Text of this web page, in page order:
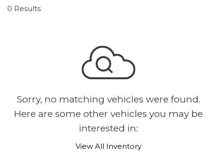
0 Results
Sorry, no matching vehicles were found.
Here are some other vehicles you may be
interested in:
View All Inventory